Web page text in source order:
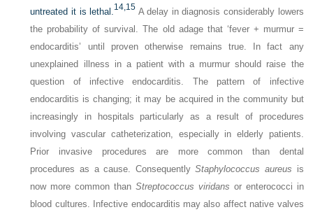
untreated it is lethal. 14,15 A delay in diagnosis considerably lowers
the probability of survival. The old adage that ‘fever + murmur =
endocarditis’ until proven otherwise remains true. In fact any
unexplained illness in a patient with a murmur should raise the
question of infective endocarditis. The pattern of infective
endocarditis is changing; it may be acquired in the community but
increasingly in hospitals particularly as a result of procedures
involving vascular catheterization, especially in elderly patients.
Prior invasive procedures are more common than dental
procedures as a cause. ConsequentlyStaphylococcus aureus is
now more common thanStreptococcus viridans or enterococci in
blood cultures. Infective endocarditis may also affect native valves